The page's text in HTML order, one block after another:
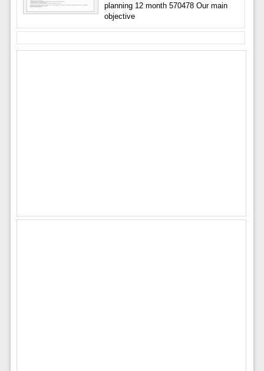
planning 12 month 570478 Our main
objective